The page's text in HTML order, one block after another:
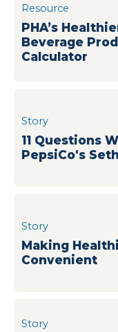
Resource
PHA’s
Beverage
Calculator
Story
11 Questions
PepsiCo's
Story
Making
Convenient
Story